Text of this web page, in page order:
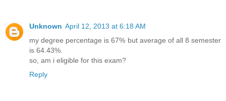
Unknown April 12, 2013 at 6:18 AM
my degree percentage is 67% but average of all 8 semester
is 64.43%.
so, am i eligible for this exam?
Reply